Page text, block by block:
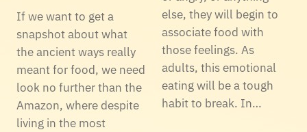
If we want to get a
snapshot about what
the ancient ways really
meant for food, we need
look no further than the
Amazon, where despite
living in the most
else, they will begin to
associate food with
those feelings. As
adults, this emotional
eating will be a tough
habit to break. In…